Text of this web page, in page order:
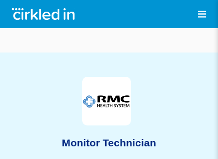
Monitor Technician